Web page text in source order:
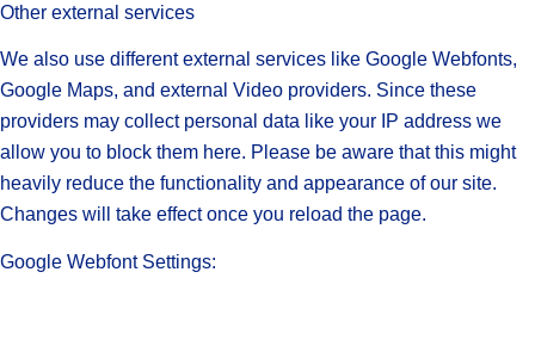
Other external services
We also use different external services like Google Webfonts,
Google Maps, and external Video providers. Since these
providers may collect personal data like your IP address we
allow you to block them here. Please be aware that this might
heavily reduce the functionality and appearance of our site.
Changes will take effect once you reload the page.
Google Webfont Settings: